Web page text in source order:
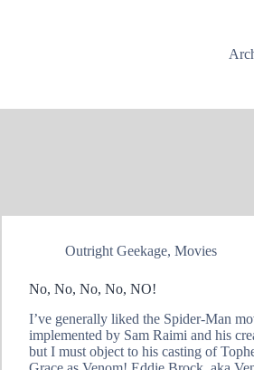
Outright Geekage,Movies
No, No, No, No, NO!
I’ve generally liked the Spider-Man
implemented by Sam Raimi and his
but I must object to his casting of